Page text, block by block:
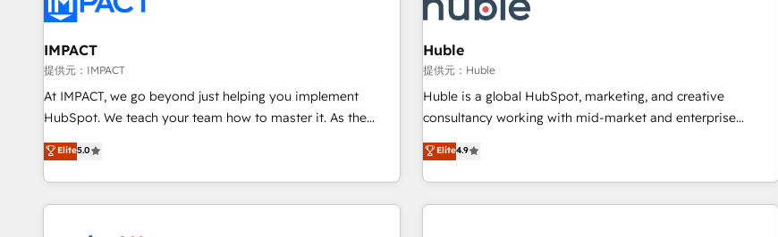
Onboarding for Sales, Service, Marketing & Content Hubs •
AI voice and chat agents, predictive automation, and smart
workflows • Salesforce + HubSpot integration • Website
design and CMS development • ERP integration: SAP,
NetSuite, Microsoft Dynamics, … • Data cleansing and CRM
migration from any platform • Client/member portals built
and complex integrations: SAM.gov, GovWin, QuickBooks,
PandaDoc, ClickUp, Shopify, Mapsly, WooCommerce,
Marketing & sales solutions: digital marketing, advertising,
campaigns, content and design We connect people, data
and technology to improve customer experiences. With our
bright people, exciting ideas and can-do mentality, we
ensure revenue growth on a daily basis. So tell us your
challenge; our passionate and growth driven team of 100+
www.brightdigital.com
IMPACT
提供元：IMPACT
At IMPACT, we go beyond just helping you implement
HubSpot. We teach your team how to master it. As the
creators of the Endless Customers System™ (the next
evolution of They Ask, You Answer), we’re the only HubSpot
partner built entirely around coaching and training. That
means we don’t do the work for you; we help you build the
Elite5.0
Huble
提供元：Huble
Huble is a global HubSpot, marketing, and creative
consultancy working with mid-market and enterprise
businesses. We go beyond implementation, shaping the
strategy, processes, and teams that turn HubSpot into a
genuine growth engine. Named HubSpot's Global Partner of
the Year in 2024, consistently ranked among their top 5
Elite4.9